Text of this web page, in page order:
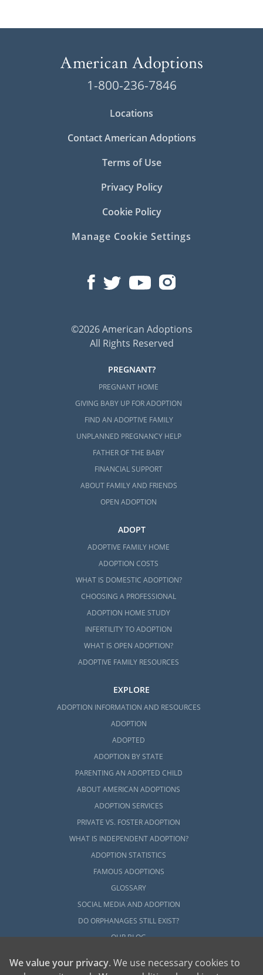
1-800-236-7846
Locations
Contact American Adoptions
Terms of Use
Privacy Policy
Cookie Policy
Manage Cookie Settings
©2026 American Adoptions
All Rights Reserved
PREGNANT?
PREGNANT HOME
GIVING BABY UP FOR ADOPTION
FIND AN ADOPTIVE FAMILY
UNPLANNED PREGNANCY HELP
FATHER OF THE BABY
FINANCIAL SUPPORT
ABOUT FAMILY AND FRIENDS
OPEN ADOPTION
ADOPT
ADOPTIVE FAMILY HOME
ADOPTION COSTS
WHAT IS DOMESTIC ADOPTION?
CHOOSING A PROFESSIONAL
ADOPTION HOME STUDY
INFERTILITY TO ADOPTION
WHAT IS OPEN ADOPTION?
ADOPTIVE FAMILY RESOURCES
EXPLORE
ADOPTION INFORMATION AND RESOURCES
ADOPTION
ADOPTED
ADOPTION BY STATE
PARENTING AN ADOPTED CHILD
ABOUT AMERICAN ADOPTIONS
ADOPTION SERVICES
PRIVATE VS. FOSTER ADOPTION
WHAT IS INDEPENDENT ADOPTION?
ADOPTION STATISTICS
FAMOUS ADOPTIONS
GLOSSARY
SOCIAL MEDIA AND ADOPTION
DO ORPHANAGES STILL EXIST?
OUR BLOG
We value your privacy. We use necessary cookies to